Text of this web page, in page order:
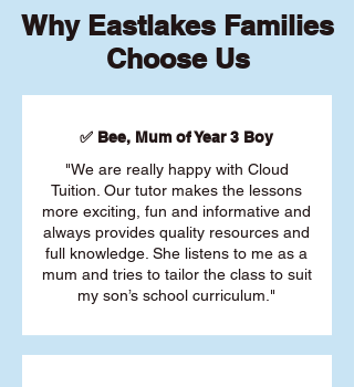
Why Eastlakes Families
Choose Us
✅ Bee, Mum of Year 3 Boy
"We are really happy with Cloud
Tuition. Our tutor makes the lessons
more exciting, fun and informative and
always provides quality resources and
full knowledge. She listens to me as a
mum and tries to tailor the class to suit
my son’s school curriculum."